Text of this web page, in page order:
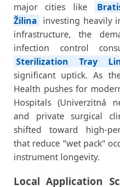
major cities like
Žilina investing heavily
infrastructure, the
infection control
Sterilization Tray
significant uptick. As
Health pushes for
Hospitals (Univerzitná
and private surgical
shifted toward high-
that reduce "wet pack"
instrument longevity.
Local Application